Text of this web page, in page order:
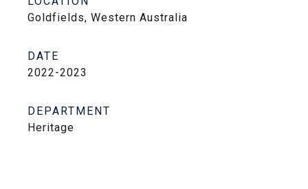
Goldfields, Western Australia
DATE
2022-2023
DEPARTMENT
Heritage